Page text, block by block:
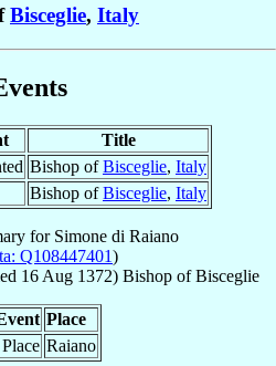
Bisceglie, Italy
Title
Bishop ofBisceglie, Italy
Bishop ofBisceglie, Italy
for Simone di Raiano
Q108447401)
16 Aug 1372) Bishop ofBisceglie
Place
Raiano